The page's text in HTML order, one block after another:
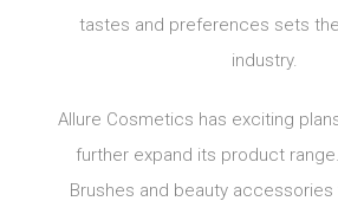
tastes and preferences sets
industry.
Allure Cosmetics has exciting
further expand its product
Brushes and beauty accessories